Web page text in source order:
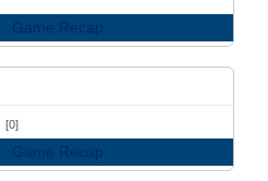
Game Recap
[0]
Game Recap